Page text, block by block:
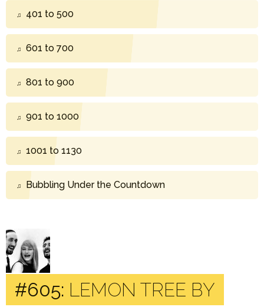
401 to 500
601 to 700
801 to 900
901 to 1000
1001 to 1130
Bubbling Under the Countdown
#605: LEMON TREE BY